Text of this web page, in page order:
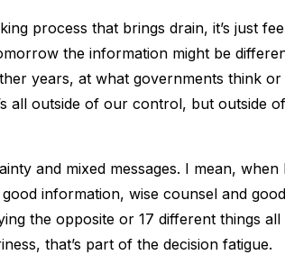
process that brings drain, it’s just
the information might be
years, at what governments think
all outside of our control, but outside
and mixed messages. I mean,
information, wise counsel and
the opposite or 17 different things
that’s part of the decision fatigue.